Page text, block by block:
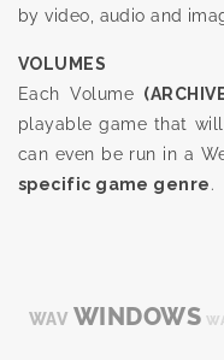
by video, audio and
VOLUMES
Each Volume
playable game that
can even be run in a
specific game genre.
WAV WINDOWS